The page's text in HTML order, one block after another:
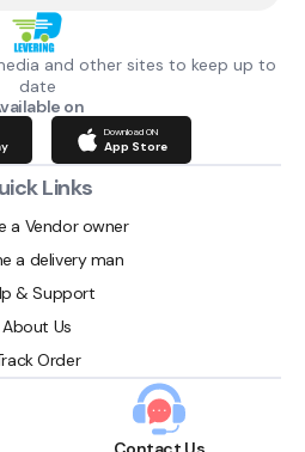
and other sites to keep up to
date
on
Download ON
App Store
Links
a Vendor owner
a delivery man
& Support
About Us
Order